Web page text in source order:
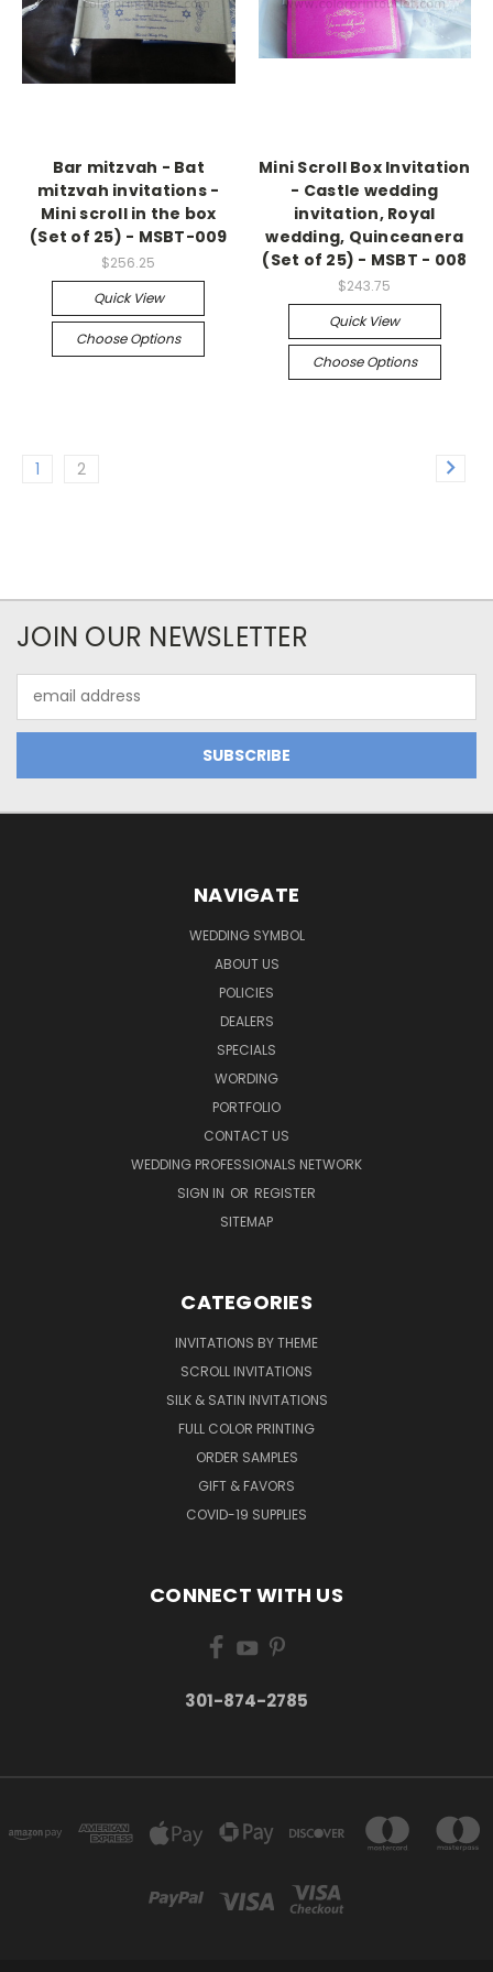
Bar mitzvah - Bat
mitzvah invitations -
Mini scroll in the box
(Set of 25) - MSBT-009
$256.25
Quick View
Choose Options
Mini Scroll Box Invitation
- Castle wedding
invitation, Royal
wedding, Quinceanera
(Set of 25) - MSBT - 008
$243.75
Quick View
Choose Options
1 2
JOIN OUR NEWSLETTER
Address
NAVIGATE
WEDDING SYMBOL
ABOUT US
POLICIES
DEALERS
SPECIALS
WORDING
PORTFOLIO
CONTACT US
WEDDING PROFESSIONALS NETWORK
SIGN IN OR REGISTER
SITEMAP
CATEGORIES
INVITATIONS BY THEME
SCROLL INVITATIONS
SILK & SATIN INVITATIONS
FULL COLOR PRINTING
ORDER SAMPLES
GIFT & FAVORS
COVID-19 SUPPLIES
CONNECT WITH US
301-874-2785